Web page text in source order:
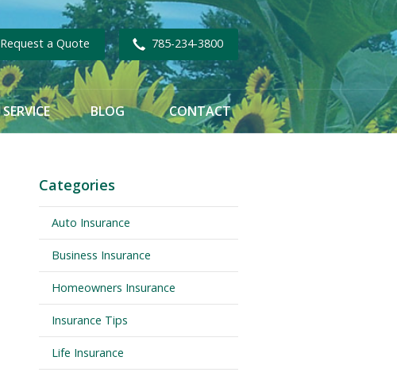
Request a Quote 785-234-3800
SERVICE BLOG CONTACT
Categories
Auto Insurance
Business Insurance
Homeowners Insurance
Insurance Tips
Life Insurance